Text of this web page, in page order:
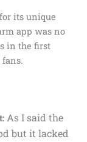
its unique
app was no
in the first
As I said the
but it lacked